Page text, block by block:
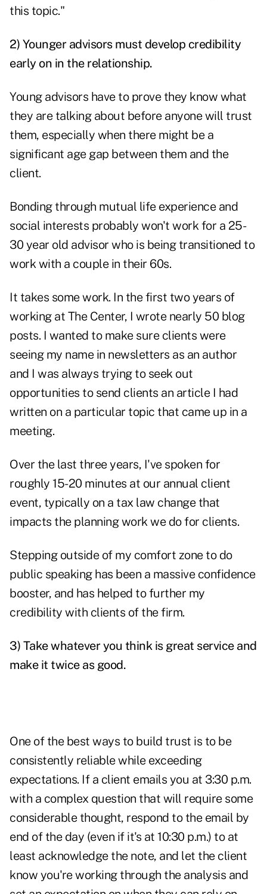
this topic."
2) Younger advisors must develop credibility
early on in the relationship.
Young advisors have to prove they know what
they are talking about before anyone will trust
them, especially when there might be a
significant age gap between them and the
client.
Bonding through mutual life experience and
social interests probably won't work for a 25-
30 year old advisor who is being transitioned to
work with a couple in their 60s.
It takes some work. In the first two years of
working at The Center, I wrote nearly 50 blog
posts. I wanted to make sure clients were
seeing my name in newsletters as an author
and I was always trying to seek out
opportunities to send clients an article I had
written on a particular topic that came up in a
meeting.
Over the last three years, I've spoken for
roughly 15-20 minutes at our annual client
event, typically on a tax law change that
impacts the planning work we do for clients.
Stepping outside of my comfort zone to do
public speaking has been a massive confidence
booster, and has helped to further my
credibility with clients of the firm.
3) Take whatever you think is great service and
make it twice as good.
One of the best ways to build trust is to be
consistently reliable while exceeding
expectations. If a client emails you at 3:30 p.m.
with a complex question that will require some
considerable thought, respond to the email by
end of the day (even if it's at 10:30 p.m.) to at
least acknowledge the note, and let the client
know you're working through the analysis and